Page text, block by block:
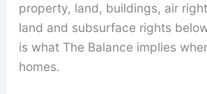
property, land, buildings, air
land and subsurface rights
is what The Balance implies
homes.